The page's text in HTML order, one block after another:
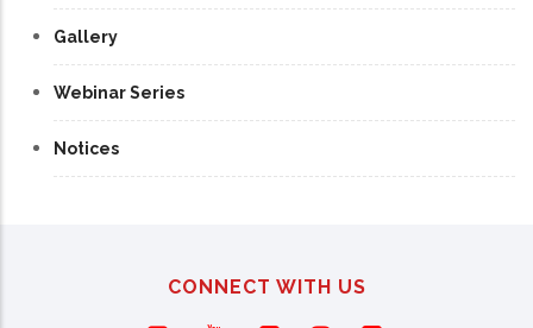
Gallery
Webinar Series
Notices
CONNECT WITH US